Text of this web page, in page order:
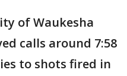
of Waukesha
calls around 7:58
to shots fired in